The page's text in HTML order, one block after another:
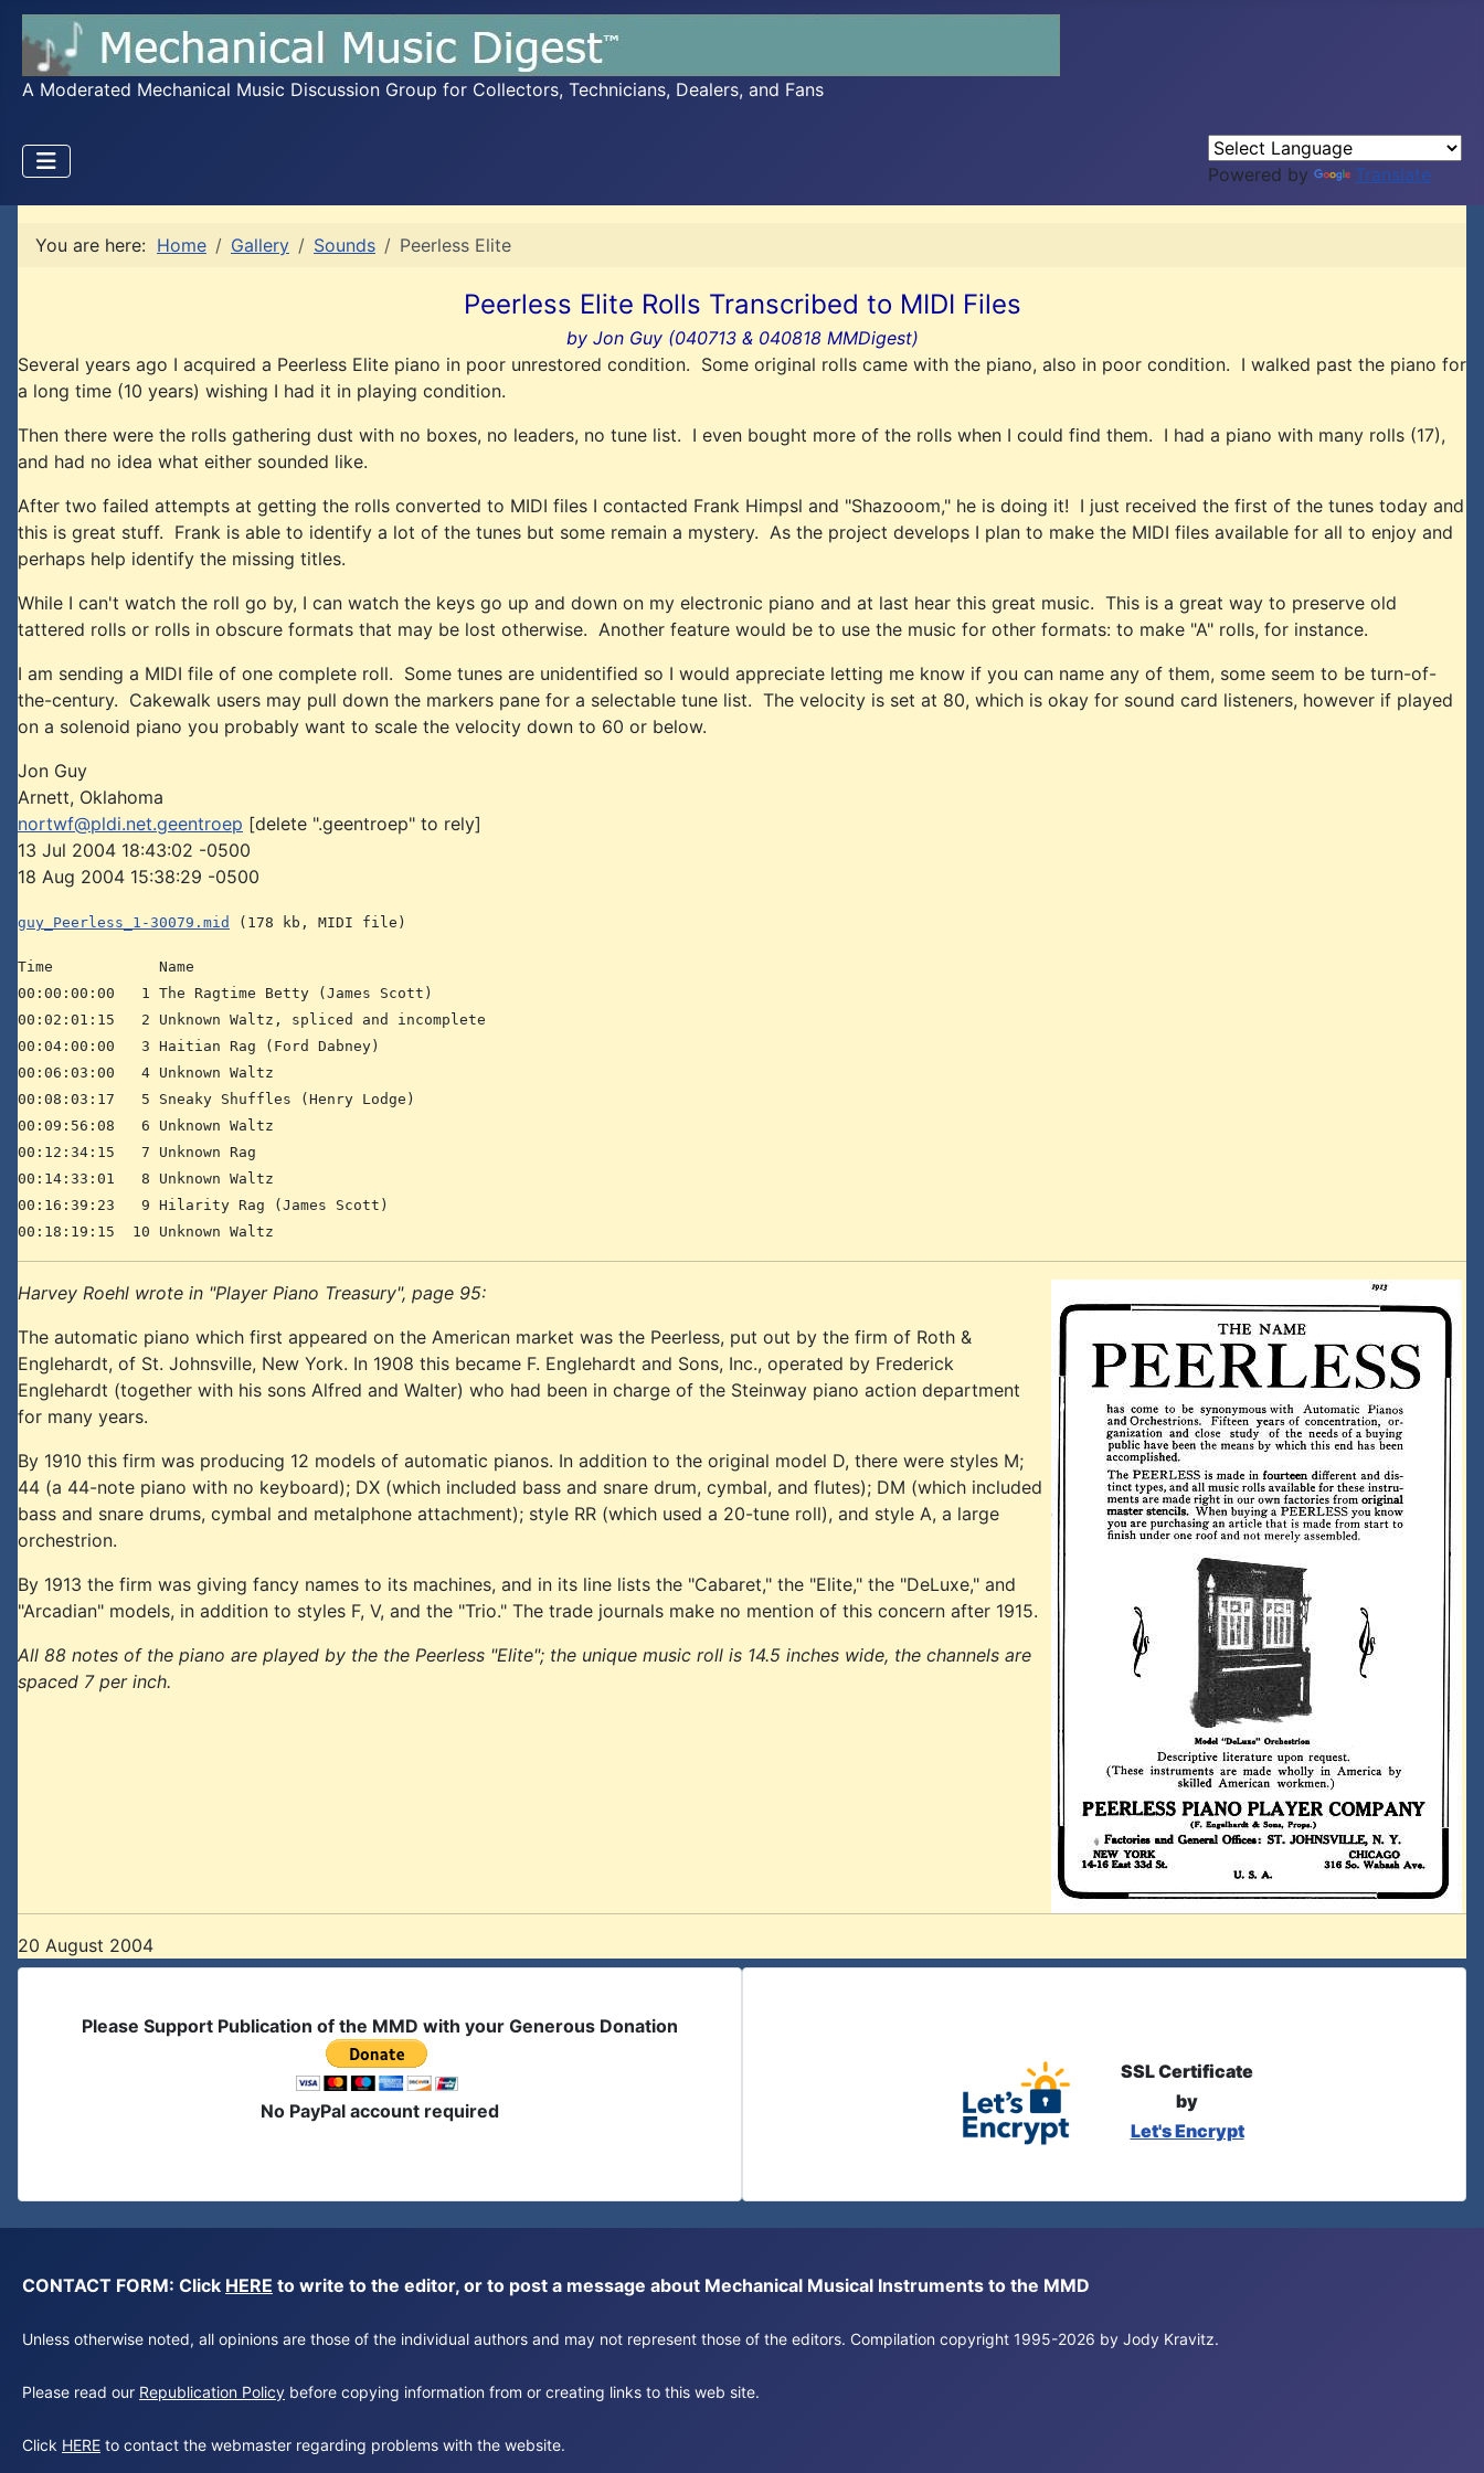
A Moderated Mechanical Music Discussion Group for Collectors, Technicians, Dealers, and Fans
Powered by Translate
You are here: Home Gallery Sounds Peerless Elite
Peerless Elite Rolls Transcribed to MIDI Files
by Jon Guy (040713 & 040818 MMDigest)
Several years ago I acquired a Peerless Elite piano in poor unrestored condition. Some original rolls came with the piano, also in poor condition. I walked past the piano for
a long time (10 years) wishing I had it in playing condition.
Then there were the rolls gathering dust with no boxes, no leaders, no tune list. I even bought more of the rolls when I could find them. I had a piano with many rolls (17),
and had no idea what either sounded like.
After two failed attempts at getting the rolls converted to MIDI files I contacted Frank Himpsl and "Shazooom," he is doing it! I just received the first of the tunes today and
this is great stuff. Frank is able to identify a lot of the tunes but some remain a mystery. As the project develops I plan to make the MIDI files available for all to enjoy and
perhaps help identify the missing titles.
While I can't watch the roll go by, I can watch the keys go up and down on my electronic piano and at last hear this great music. This is a great way to preserve old
tattered rolls or rolls in obscure formats that may be lost otherwise. Another feature would be to use the music for other formats: to make "A" rolls, for instance.
I am sending a MIDI file of one complete roll. Some tunes are unidentified so I would appreciate letting me know if you can name any of them, some seem to be turn-of-
the-century. Cakewalk users may pull down the markers pane for a selectable tune list. The velocity is set at 80, which is okay for sound card listeners, however if played
on a solenoid piano you probably want to scale the velocity down to 60 or below.
Jon Guy
Arnett, Oklahoma
nortwf@pldi.net.geentroep [delete ".geentroep" to rely]
13 Jul 2004 18:43:02 -0500
18 Aug 2004 15:38:29 -0500
guy_Peerless_1-30079.mid (178 kb, MIDI file)
Time Name
00:00:00:00 1 The Ragtime Betty (James Scott)
00:02:01:15 2 Unknown Waltz, spliced and incomplete
00:04:00:00 3 Haitian Rag (Ford Dabney)
00:06:03:00 4 Unknown Waltz
00:08:03:17 5 Sneaky Shuffles (Henry Lodge)
00:09:56:08 6 Unknown Waltz
00:12:34:15 7 Unknown Rag
00:14:33:01 8 Unknown Waltz
00:16:39:23 9 Hilarity Rag (James Scott)
00:18:19:15 10 Unknown Waltz
Harvey Roehl wrote in "Player Piano Treasury", page 95:
The automatic piano which first appeared on the American market was the Peerless, put out by the firm of Roth &
Englehardt, of St. Johnsville, New York. In 1908 this became F. Englehardt and Sons, Inc., operated by Frederick
Englehardt (together with his sons Alfred and Walter) who had been in charge of the Steinway piano action department
for many years.
By 1910 this firm was producing 12 models of automatic pianos. In addition to the original model D, there were styles M;
44 (a 44-note piano with no keyboard); DX (which included bass and snare drum, cymbal, and flutes); DM (which included
bass and snare drums, cymbal and metalphone attachment); style RR (which used a 20-tune roll), and style A, a large
orchestrion.
By 1913 the firm was giving fancy names to its machines, and in its line lists the "Cabaret," the "Elite," the "DeLuxe," and
"Arcadian" models, in addition to styles F, V, and the "Trio." The trade journals make no mention of this concern after 1915.
All 88 notes of the piano are played by the the Peerless "Elite"; the unique music roll is 14.5 inches wide, the channels are
spaced 7 per inch.
20 August 2004
Please Support Publication of the MMD with your Generous Donation
No PayPal account required
SSL Certificate
by
Let's Encrypt
CONTACT FORM: Click HERE to write to the editor, or to post a message about Mechanical Musical Instruments to the MMD
Unless otherwise noted, all opinions are those of the individual authors and may not represent those of the editors. Compilation copyright 1995-2026 by Jody Kravitz.
Please read our Republication Policy before copying information from or creating links to this web site.
Click HERE to contact the webmaster regarding problems with the website.